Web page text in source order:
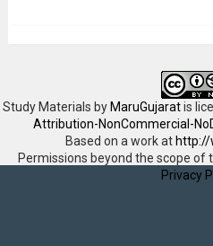
Study Materials byMaruGujaratis
Attribution-NonCommercial-
Based on a work athttp://
Permissions beyond the scope of
Privacy